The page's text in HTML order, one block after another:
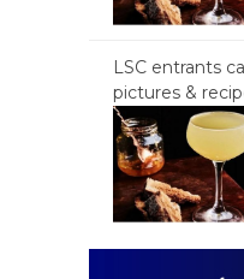
LSC entrants
pictures &